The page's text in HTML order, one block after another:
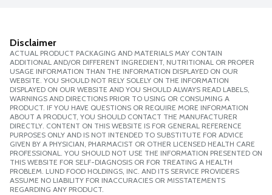
Disclaimer
ACTUAL PRODUCT PACKAGING AND MATERIALS MAY CONTAIN
ADDITIONAL AND/OR DIFFERENT INGREDIENT, NUTRITIONAL OR PROPER
USAGE INFORMATION THAN THE INFORMATION DISPLAYED ON OUR
WEBSITE. YOU SHOULD NOT RELY SOLELY ON THE INFORMATION
DISPLAYED ON OUR WEBSITE AND YOU SHOULD ALWAYS READ LABELS,
WARNINGS AND DIRECTIONS PRIOR TO USING OR CONSUMING A
PRODUCT. IF YOU HAVE QUESTIONS OR REQUIRE MORE INFORMATION
ABOUT A PRODUCT, YOU SHOULD CONTACT THE MANUFACTURER
DIRECTLY. CONTENT ON THIS WEBSITE IS FOR GENERAL REFERENCE
PURPOSES ONLY AND IS NOT INTENDED TO SUBSTITUTE FOR ADVICE
GIVEN BY A PHYSICIAN, PHARMACIST OR OTHER LICENSED HEALTH CARE
PROFESSIONAL. YOU SHOULD NOT USE THE INFORMATION PRESENTED ON
THIS WEBSITE FOR SELF-DIAGNOSIS OR FOR TREATING A HEALTH
PROBLEM. LUND FOOD HOLDINGS, INC. AND ITS SERVICE PROVIDERS
ASSUME NO LIABILITY FOR INACCURACIES OR MISSTATEMENTS
REGARDING ANY PRODUCT.